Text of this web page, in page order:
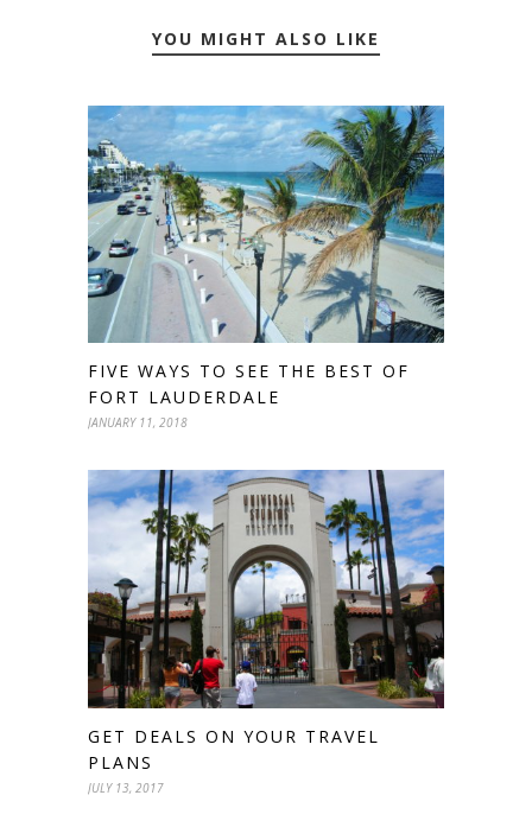
YOU MIGHT ALSO LIKE
FIVE WAYS TO SEE THE BEST OF
FORT LAUDERDALE
JANUARY 11, 2018
GET DEALS ON YOUR TRAVEL
PLANS
JULY 13, 2017